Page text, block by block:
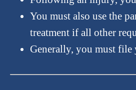
You must also use the
treatment if all other
Generally, you must